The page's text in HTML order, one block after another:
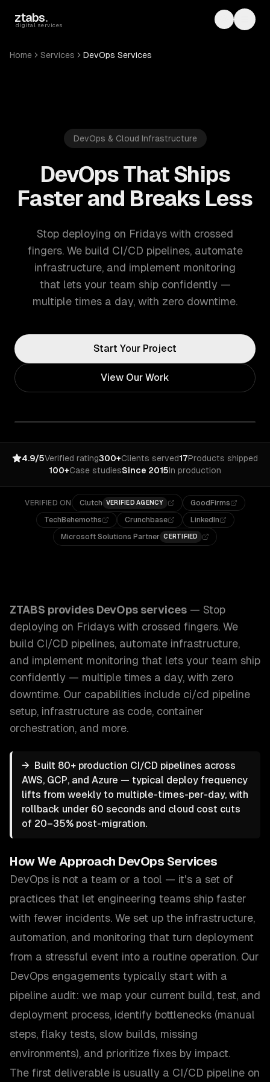
ztabs.
digital services Toggle
Home Services DevOps Services
DevOps & Cloud Infrastructure
DevOps That Ships
Faster and Breaks Less
Stop deploying on Fridays with crossed
fingers. We build CI/CD pipelines, automate
infrastructure, and implement monitoring
that lets your team ship confidently —
multiple times a day, with zero downtime.
Start Your Project
View Our Work
4.9/5Verified rating300+Clients served17Products shipped
100+Case studiesSince 2015In production
VERIFIED ON Clutch VERIFIED AGENCY
GoodFirms
TechBehemoths
Crunchbase
LinkedIn
Microsoft Solutions Partner CERTIFIED
ZTABS provides DevOps services — Stop
deploying on Fridays with crossed fingers. We
build CI/CD pipelines, automate infrastructure,
and implement monitoring that lets your team ship
confidently — multiple times a day, with zero
downtime. Our capabilities include ci/cd pipeline
setup, infrastructure as code, container
orchestration, and more.
→ Built 80+ production CI/CD pipelines across
AWS, GCP, and Azure — typical deploy frequency
lifts from weekly to multiple-times-per-day, with
rollback under 60 seconds and cloud cost cuts
of 20–35% post-migration.
How We Approach DevOps Services
DevOps is not a team or a tool — it's a set of
practices that let engineering teams ship faster
with fewer incidents. We set up the infrastructure,
automation, and monitoring that turn deployment
from a stressful event into a routine operation. Our
DevOps engagements typically start with a
pipeline audit: we map your current build, test, and
deployment process, identify bottlenecks (manual
steps, flaky tests, slow builds, missing
environments), and prioritize fixes by impact.
The first deliverable is usually a CI/CD pipeline on